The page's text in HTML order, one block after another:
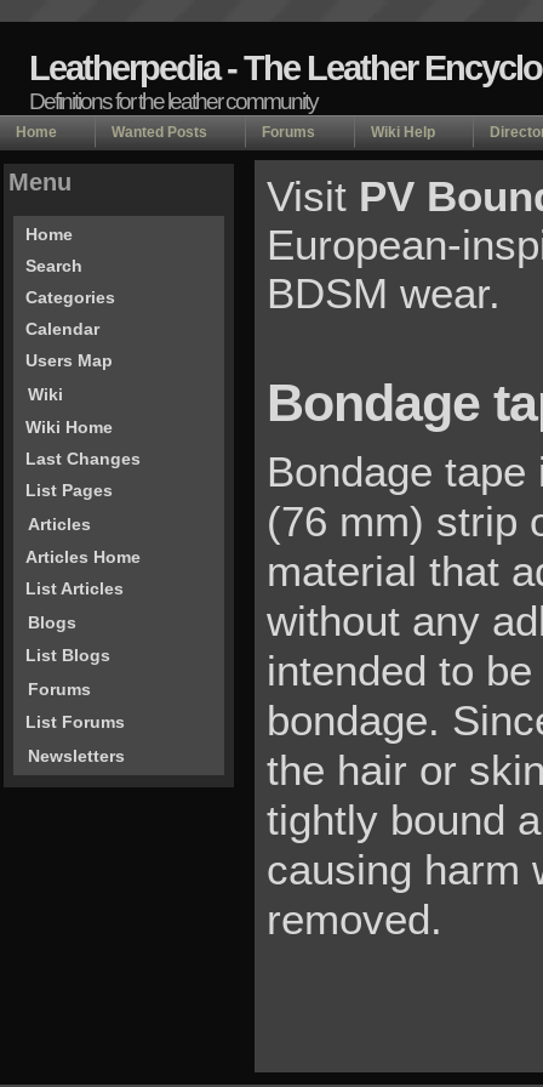
Leatherpedia - The Leather
Definitions for the leather community
Home Wanted Posts Forums Wiki Help
Visit PV
European-
BDSM wear.
Bondage
Bondage
(76 mm) strip
material that
without any
intended to
bondage.
the hair or
tightly bound
causing harm
removed.
Menu
Home
Search
Categories
Calendar
Users Map
Wiki
Wiki Home
Last Changes
List Pages
Articles
Articles Home
List Articles
Blogs
List Blogs
Forums
List Forums
Newsletters